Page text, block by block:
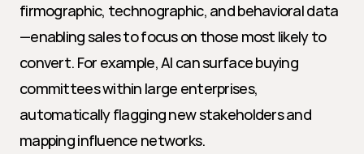
firmographic, technographic, and behavioral data
—enabling sales to focus on those most likely to
convert. For example, AI can surface buying
committees within large enterprises,
automatically flagging new stakeholders and
mapping influence networks.